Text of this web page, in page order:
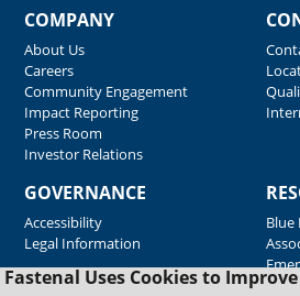
Fastenal Uses Cookies to
COMPANY
About Us
Careers
Community Engagement
Impact Reporting
Press Room
Investor Relations
GOVERNANCE
Accessibility
Legal Information
Blue